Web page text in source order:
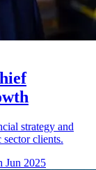
strategy and
clients.
Jun 2025